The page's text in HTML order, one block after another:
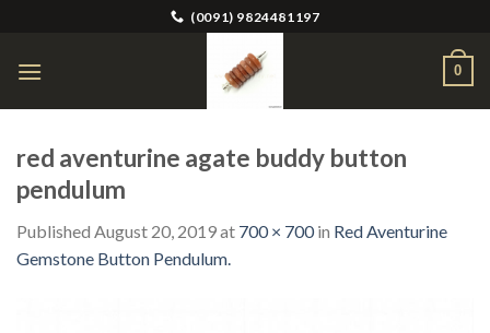
content
(0091) 9824481197
0
red aventurine agate buddy button
pendulum
Published August 20, 2019at 700 × 700in Red Aventurine
Gemstone Button Pendulum.